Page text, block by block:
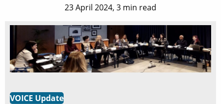
23 April 2024, 3 min read
VOICE Update